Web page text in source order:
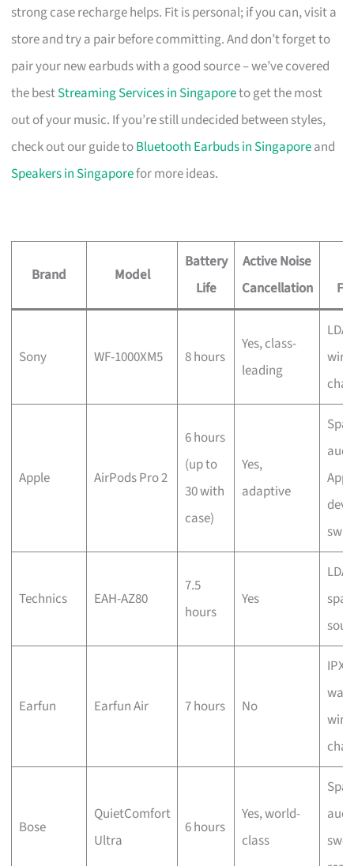
strong case recharge helps. Fit is personal; if you can, visit a
store and try a pair before committing. And don’t forget to
pair your new earbuds with a good source – we’ve covered
the bestStreaming Services in Singaporeto get the most
out of your music. If you’re still undecided between styles,
check out our guide toBluetooth Earbuds in Singaporeand
Speakers in Singaporefor more ideas.
Brand Model
Battery
Life
Active Noise
Cancellation
Sony WF-1000XM5 8 hours
Yes, class-
leading
Apple AirPods Pro 2
6 hours
(up to
30 with
case)
Yes,
adaptive
Technics EAH-AZ80
7.5
hours
Yes
Earfun Earfun Air 7 hours No
IPX7
Bose
QuietComfort
Ultra
6 hours
Yes, world-
class